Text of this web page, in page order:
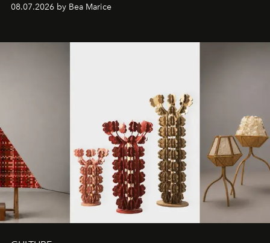
08.07.2026 by Bea Marice